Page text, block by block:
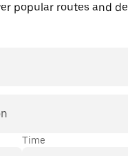
popular routes and
Time